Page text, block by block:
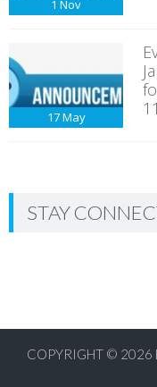
1 Nov
17May
STAY
COPYRIGHT © 2026